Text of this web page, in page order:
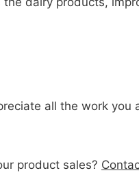
all the work you
product sales?